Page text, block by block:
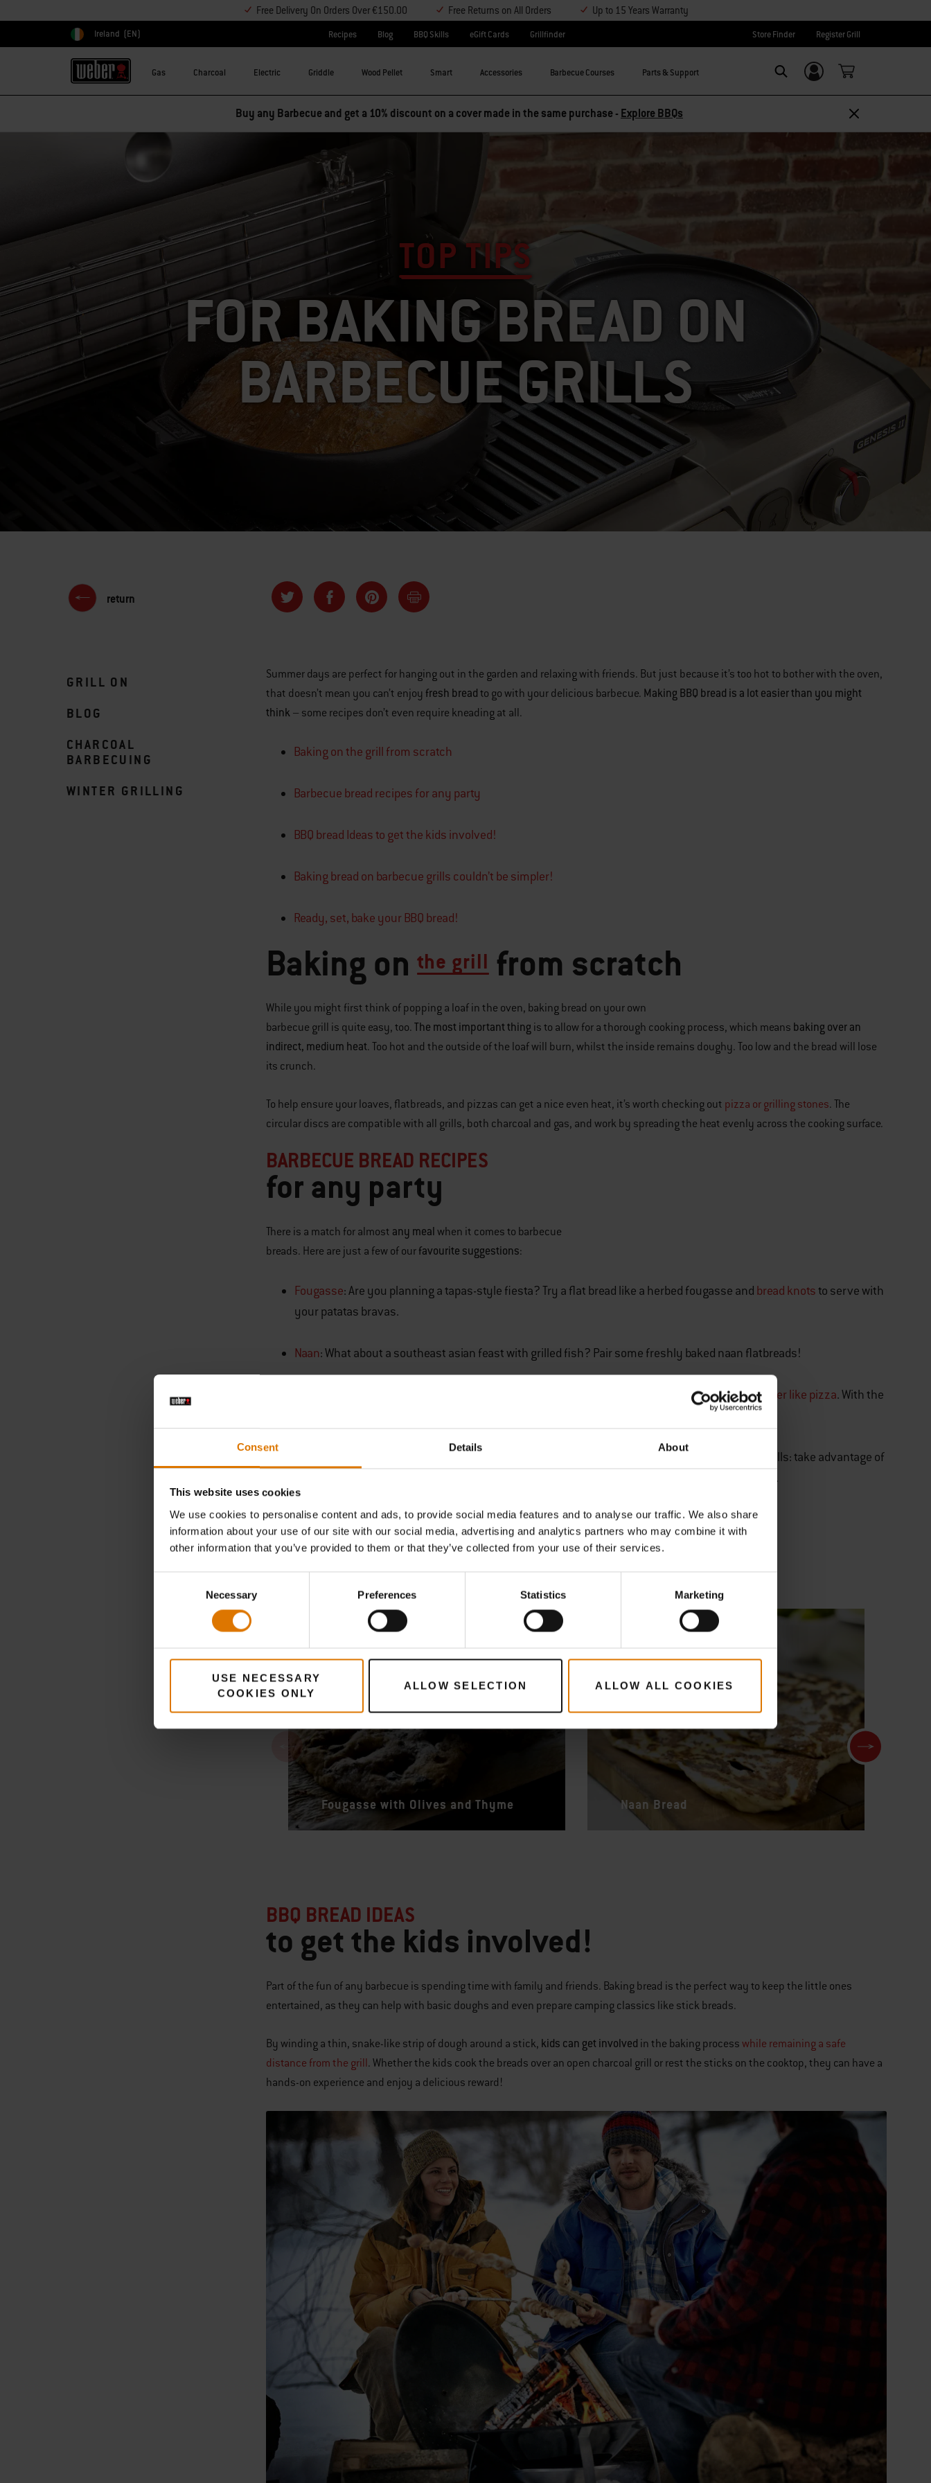
Consent Details About
This website uses cookies
We use cookies to personalise content and ads, to provide social media features and to analyse our traffic. We also share
information about your use of our site with our social media, advertising and analytics partners who may combine it with
other information that you’ve provided to them or that they’ve collected from your use of their services.
Necessary Preferences Statistics Marketing
USE NECESSARY
COOKIES ONLY
ALLOW SELECTION ALLOW ALL COOKIES
Free Delivery On Orders Over €150.00 Free Returns on All Orders Up to 15 Years Warranty
Choose country
Ireland (EN) Recipes Blog BBQ Skills eGift Cards Grillfinder Store Finder Register Grill
Gas Charcoal Electric Griddle Wood Pellet Smart Accessories Barbecue Courses Parts & Support Login/Sign Up
Buy any Barbecue and get a 10% discount on a cover made in the same purchase - Explore BBQs
TOP TIPS
FOR BAKING BREAD ON
BARBECUE GRILLS
return
GRILL ON
BLOG
CHARCOAL
BARBECUING
WINTER GRILLING
Summer days are perfect for hanging out in the garden and relaxing with friends. But just because it’s too hot to bother with the oven,
that doesn’t mean you can’t enjoy fresh bread to go with your delicious barbecue. Making BBQ bread is a lot easier than you might
think – some recipes don’t even require kneading at all.
Baking on the grill from scratch
Barbecue bread recipes for any party
BBQ bread Ideas to get the kids involved!
Baking bread on barbecue grills couldn’t be simpler!
Ready, set, bake your BBQ bread!
Baking on the grill from scratch
While you might first think of popping a loaf in the oven, baking bread on your own
barbecue grill is quite easy, too. The most important thing is to allow for a thorough cooking process, which means baking over an
indirect, medium heat. Too hot and the outside of the loaf will burn, whilst the inside remains doughy. Too low and the bread will lose
its crunch.
To help ensure your loaves, flatbreads, and pizzas can get a nice even heat, it’s worth checking out pizza or grilling stones. The
circular discs are compatible with all grills, both charcoal and gas, and work by spreading the heat evenly across the cooking surface.
BARBECUE BREAD RECIPES
for any party
There is a match for almost any meal when it comes to barbecue
breads. Here are just a few of our favourite suggestions:
Fougasse: Are you planning a tapas-style fiesta? Try a flat bread like a herbed fougasse and bread knotsto serve with
your patatas bravas.
Naan: What about a southeast asian feast with grilled fish? Pair some freshly baked naan flatbreads!
classic crowd pleaser like pizza. With the
: What’s a burger without a bun? Don’t bother with the store-bought bread rolls: take advantage of
this simple recipe to create fluffy, tasty bread rolls for each of your freshly grilled burger patties.
TRY OUR FAVOURITES
Barbecue Bread Recipes
Fougasse with Olives and Thyme Naan Bread
BBQ BREAD IDEAS
to get the kids involved!
Part of the fun of any barbecue is spending time with family and friends. Baking bread is the perfect way to keep the little ones
entertained, as they can help with basic doughs and even prepare camping classics like stick breads.
By winding a thin, snake-like strip of dough around a stick, kids can get involved in the baking process while remaining a safe
distance from the grill. Whether the kids cook the breads over an open charcoal grill or rest the sticks on the cooktop, they can have a
hands-on experience and enjoy a delicious reward!